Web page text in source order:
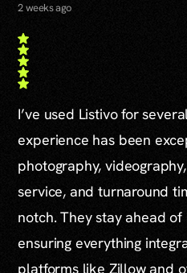
2 weeks ago
I’ve used Listivo for
experience has been
photography,
service, and turnaround
notch. They stay ahead of
ensuring everything
platforms like Zillow and